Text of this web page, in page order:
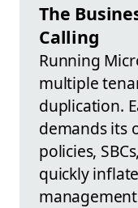
The
Calling
Running
multiple
duplication.
demands its
policies,
quickly